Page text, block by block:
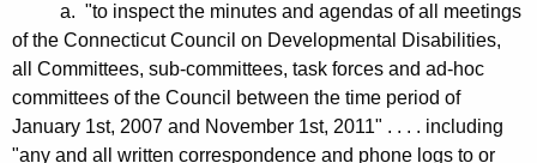
a. "to inspect the minutes and agendas of all meetings
of the Connecticut Council on Developmental Disabilities,
all Committees, sub-committees, task forces and ad-hoc
committees of the Council between the time period of
January 1st, 2007 and November 1st, 2011" . . . . including
"any and all written correspondence and phone logs to or